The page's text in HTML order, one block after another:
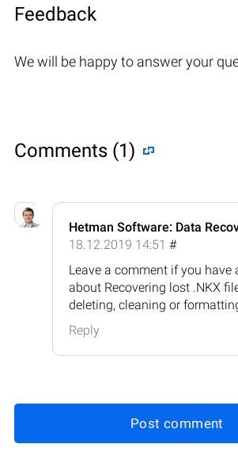
Feedback
We will be happy to answer your
Comments (1)
Hetman Software: Data
18.12.2019 14:51 #
Leave a comment if you have
about Recovering lost .NKX
deleting, cleaning or
Reply
Post comment